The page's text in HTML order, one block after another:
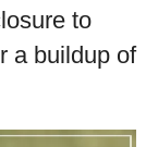
to
a buildup of